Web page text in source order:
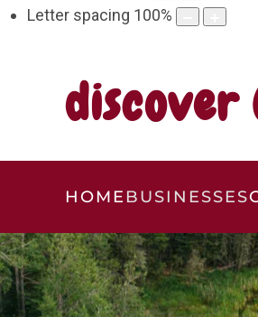
Letter spacing 100%
HOMEBUSINESSES